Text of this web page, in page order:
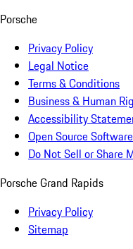
Porsche
Privacy Policy
Legal Notice
Terms & Conditions
Business & Human
Accessibility
Open Source
Do Not Sell or Share
Porsche Grand Rapids
Privacy Policy
Sitemap